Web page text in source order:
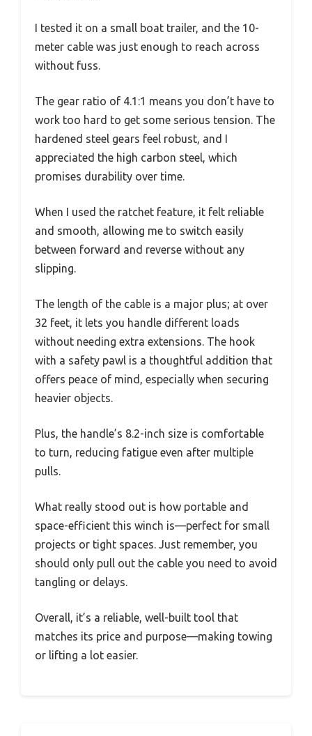
I tested it on a small boat trailer, and the 10-
meter cable was just enough to reach across
without fuss.
The gear ratio of 4.1:1 means you don’t have to
work too hard to get some serious tension. The
hardened steel gears feel robust, and I
appreciated the high carbon steel, which
promises durability over time.
When I used the ratchet feature, it felt reliable
and smooth, allowing me to switch easily
between forward and reverse without any
slipping.
The length of the cable is a major plus; at over
32 feet, it lets you handle different loads
without needing extra extensions. The hook
with a safety pawl is a thoughtful addition that
offers peace of mind, especially when securing
heavier objects.
Plus, the handle’s 8.2-inch size is comfortable
to turn, reducing fatigue even after multiple
pulls.
What really stood out is how portable and
space-efficient this winch is—perfect for small
projects or tight spaces. Just remember, you
should only pull out the cable you need to avoid
tangling or delays.
Overall, it’s a reliable, well-built tool that
matches its price and purpose—making towing
or lifting a lot easier.